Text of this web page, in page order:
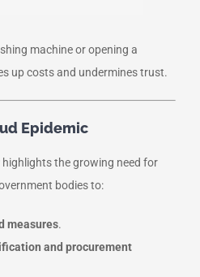
machine or opening a
up costs and undermines trust.
Epidemic
highlights the growing need for
bodies to:
measures.
and procurement